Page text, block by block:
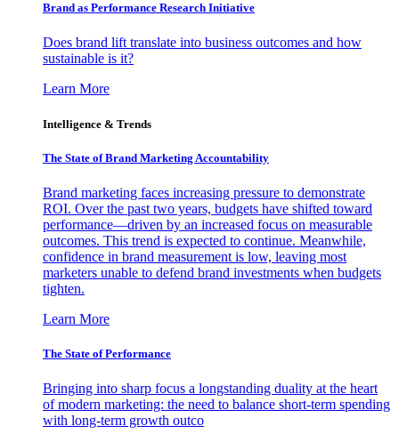
Brand as Performance Research Initiative
Does brand lift translate into business outcomes and how
sustainable is it?
Learn More
Intelligence & Trends
The State of Brand Marketing Accountability
Brand marketing faces increasing pressure to demonstrate
ROI. Over the past two years, budgets have shifted toward
performance—driven by an increased focus on measurable
outcomes. This trend is expected to continue. Meanwhile,
confidence in brand measurement is low, leaving most
marketers unable to defend brand investments when budgets
tighten.
Learn More
The State of Performance
Bringing into sharp focus a longstanding duality at the heart
of modern marketing: the need to balance short-term spending
with long-term growth outco